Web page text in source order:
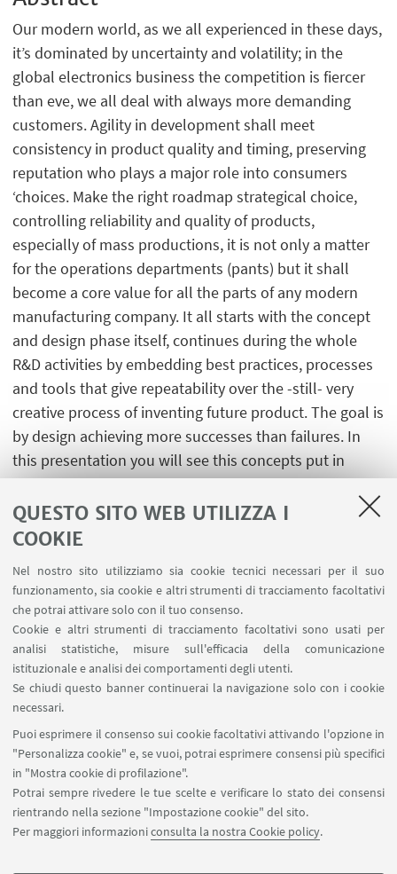
QUESTO SITO WEB UTILIZZA I
COOKIE
Nel nostro sito utilizziamo sia cookie tecnici necessari per il suo
funzionamento, sia cookie e altri strumenti di tracciamento facoltativi
che potrai attivare solo con il tuo consenso.
Cookie e altri strumenti di tracciamento facoltativi sono usati per
analisi statistiche, misure sull'efficacia della comunicazione
istituzionale e analisi dei comportamenti degli utenti.
Se chiudi questo banner continuerai la navigazione solo con i cookie
necessari.
Puoi esprimere il consenso sui cookie facoltativi attivando l'opzione in
"Personalizza cookie" e, se vuoi, potrai esprimere consensi più specifici
in "Mostra cookie di profilazione".
Potrai sempre rivedere le tue scelte e verificare lo stato dei consensi
rientrando nella sezione "Impostazione cookie" del sito.
Per maggiori informazioniconsulta la nostra Cookie policy.
Our modern world, as we all experienced in these days,
it’s dominated by uncertainty and volatility; in the
global electronics business the competition is fiercer
than eve, we all deal with always more demanding
customers. Agility in development shall meet
consistency in product quality and timing, preserving
reputation who plays a major role into consumers
‘choices. Make the right roadmap strategical choice,
controlling reliability and quality of products,
especially of mass productions, it is not only a matter
for the operations departments (pants) but it shall
become a core value for all the parts of any modern
manufacturing company. It all starts with the concept
and design phase itself, continues during the whole
R&D activities by embedding best practices, processes
and tools that give repeatability over the -still- very
creative process of inventing future product. The goal is
by design achieving more successes than failures. In
this presentation you will see this concepts put in
place in one of the largest product company in the
industry.
LINK UTILI
Contatti
Area riservata
SEGUI UNIBO SU:
APP: